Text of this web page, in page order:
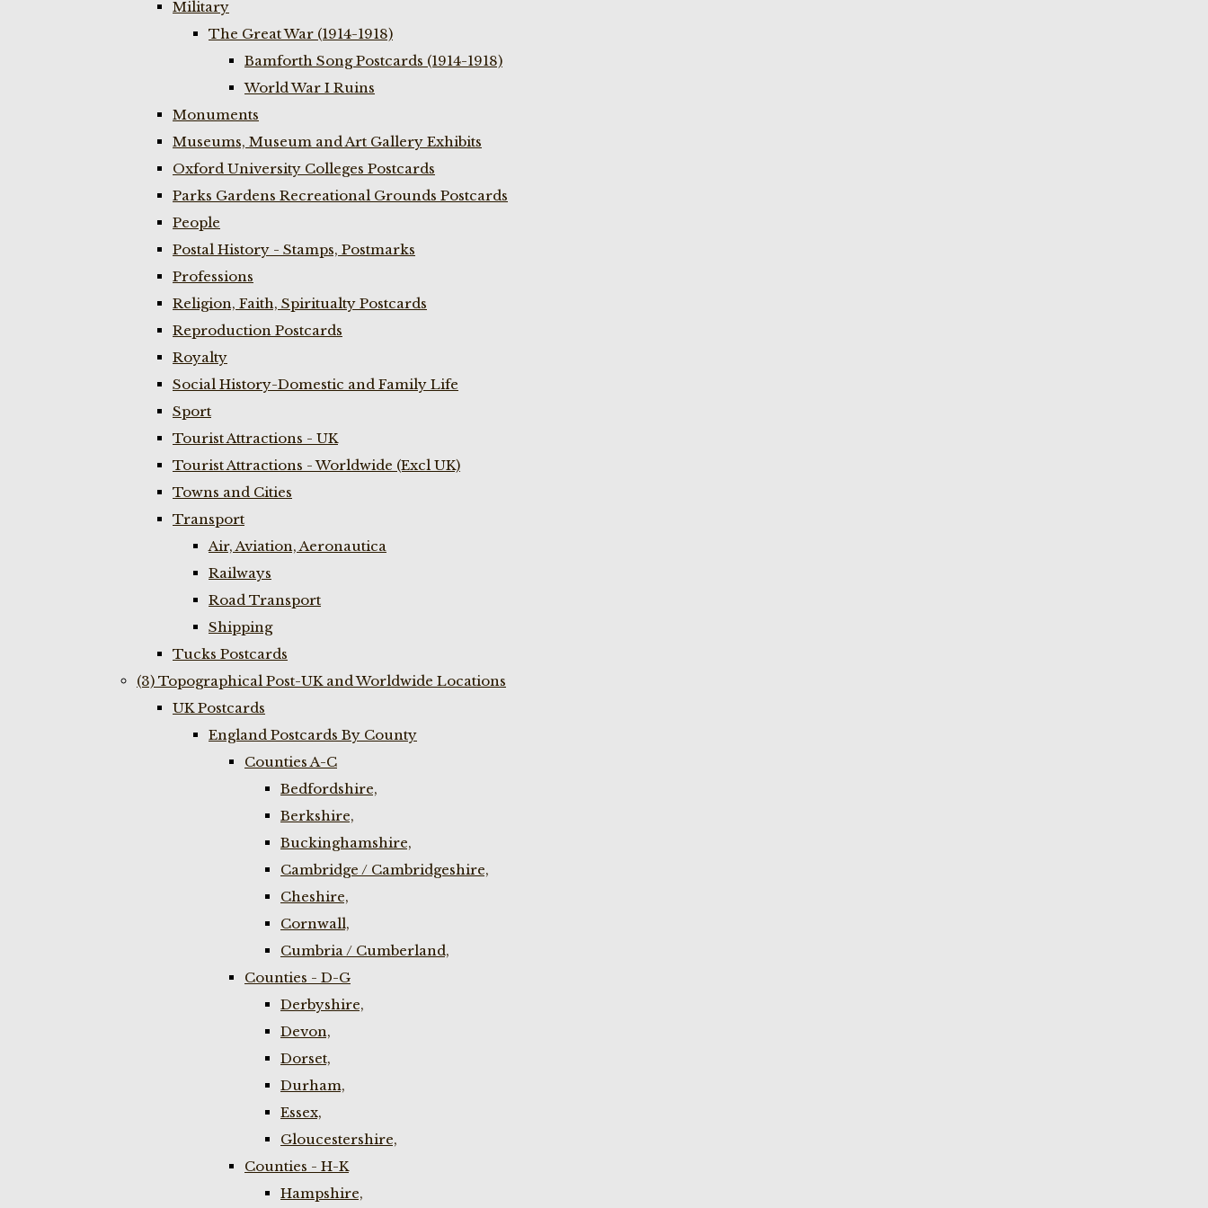
Military
The Great War (1914-1918)
Bamforth Song Postcards (1914-1918)
World War I Ruins
Monuments
Museums, Museum and Art Gallery Exhibits
Oxford University Colleges Postcards
Parks Gardens Recreational Grounds Postcards
People
Postal History - Stamps, Postmarks
Professions
Religion, Faith, Spiritualty Postcards
Reproduction Postcards
Royalty
Social History-Domestic and Family Life
Sport
Tourist Attractions - UK
Tourist Attractions - Worldwide (Excl UK)
Towns and Cities
Transport
Air, Aviation, Aeronautica
Railways
Road Transport
Shipping
Tucks Postcards
(3) Topographical Post-UK and Worldwide Locations
UK Postcards
England Postcards By County
Counties A-C
Bedfordshire,
Berkshire,
Buckinghamshire,
Cambridge / Cambridgeshire,
Cheshire,
Cornwall,
Cumbria / Cumberland,
Counties - D-G
Derbyshire,
Devon,
Dorset,
Durham,
Essex,
Gloucestershire,
Counties - H-K
Hampshire,